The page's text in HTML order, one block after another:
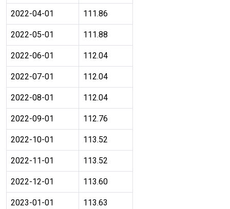
2022-04-01 111.86
2022-05-01 111.88
2022-06-01 112.04
2022-07-01 112.04
2022-08-01 112.04
2022-09-01 112.76
2022-10-01 113.52
2022-11-01 113.52
2022-12-01 113.60
2023-01-01 113.63